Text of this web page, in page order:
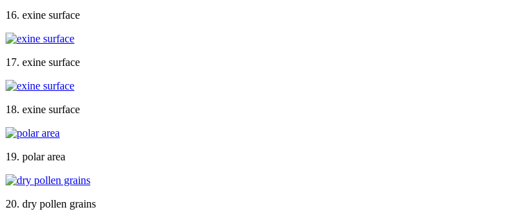
16. exine surface
17. exine surface
18. exine surface
19. polar area
20. dry pollen grains